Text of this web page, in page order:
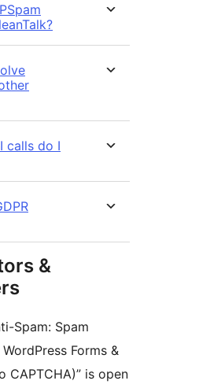
calls do I
&
Spam: Spam
Forms &
CAPTCHA)” is open